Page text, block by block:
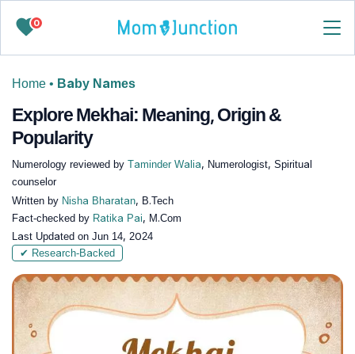
0
Home • Baby Names
Explore Mekhai: Meaning, Origin &
Popularity
Numerology reviewed by Taminder Walia, Numerologist, Spiritual
counselor
Written by Nisha Bharatan, B.Tech
Fact-checked by Ratika Pai, M.Com
Last Updated on Jun 14, 2024
✔ Research-Backed